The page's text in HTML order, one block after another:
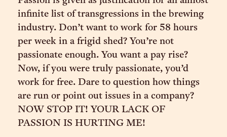
infinite list of transgressions in the brewing
industry. Don’t want to work for 58 hours
per week in a frigid shed? You’re not
passionate enough. You want a pay rise?
Now, if you were truly passionate, you’d
work for free. Dare to question how things
are run or point out issues in a company?
NOW STOP IT! YOUR LACK OF
PASSION IS HURTING ME!